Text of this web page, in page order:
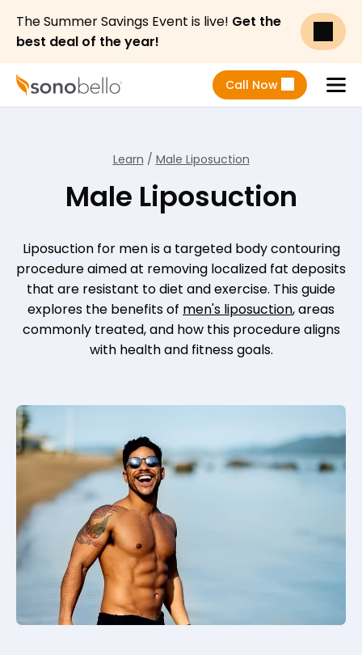
The Summer Savings Event is live! Get the
best deal of the year!
Call Now
Learn / Male Liposuction
Male Liposuction
Liposuction for men is a targeted body contouring
procedure aimed at removing localized fat deposits
that are resistant to diet and exercise. This guide
explores the benefits of men's liposuction, areas
commonly treated, and how this procedure aligns
with health and fitness goals.